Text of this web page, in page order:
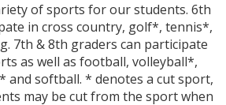
of sports for our students. 6th
in cross country, golf*, tennis*,
7th & 8th graders can participate
as well as football, volleyball*,
and softball. * denotes a cut sport,
may be cut from the sport when